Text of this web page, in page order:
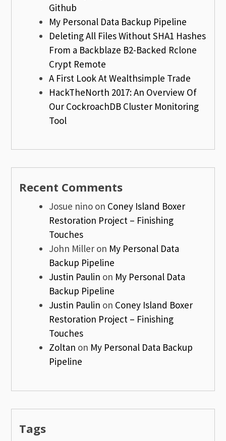
Github
My Personal Data Backup Pipeline
Deleting All Files Without SHA1 Hashes
From a Backblaze B2-Backed Rclone
Crypt Remote
A First Look At Wealthsimple Trade
HackTheNorth 2017: An Overview Of
Our CockroachDB Cluster Monitoring
Tool
Recent Comments
Josue nino on Coney Island Boxer
Restoration Project – Finishing
Touches
John Miller on My Personal Data
Backup Pipeline
Justin Paulin on My Personal Data
Backup Pipeline
Justin Paulin on Coney Island Boxer
Restoration Project – Finishing
Touches
Zoltan on My Personal Data Backup
Pipeline
Tags